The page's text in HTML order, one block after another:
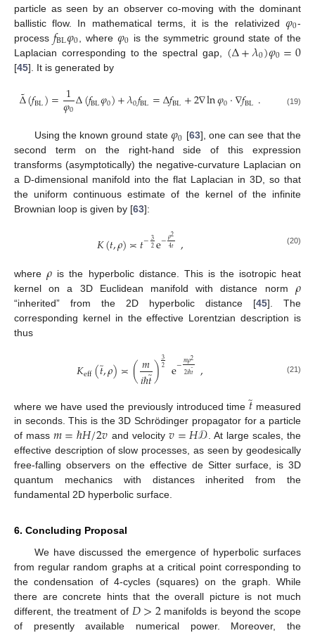
particle as seen by an observer co-moving with the dominant
ballistic flow. In mathematical terms, it is the relativized 𝜑0-
process 𝑓BL𝜑0 , where 𝜑0 is the symmetric ground state of the
Laplacian corresponding to the spectral gap, (Δ+𝜆0)𝜑0=0
[45]. It is generated by
Δ
˜(𝑓BL)=1
𝜑0Δ(𝑓BL𝜑0)+𝜆0𝑓BL=Δ𝑓BL+2∇ln𝜑0·∇𝑓BL . (19)
Using the known ground state 𝜑0 [63], one can see that the
second term on the right-hand side of this expression
transforms (asymptotically) the negative-curvature Laplacian on
a D-dimensional manifold into the flat Laplacian in 3D, so that
the uniform continuous estimate of the kernel of the infinite
Brownian loop is given by [63]:
𝐾(𝑡,𝜌)≍𝑡−32e−𝜌2
4𝑡 , (20)
where𝜌 is the hyperbolic distance. This is the isotropic heat
kernel on a 3D Euclidean manifold with distance norm 𝜌
“inherited” from the 2D hyperbolic distance [45]. The
corresponding kernel in the effective Lorentzian description is
thus
𝐾eff(𝑡̃
,𝜌)≍(𝑚
𝑖ℏ𝑡̃)32 e−𝑚𝜌2
2𝑖ℏ𝑡̃ , (21)
where we have used the previously introduced time 𝑡 measured
in seconds. This is the 3D Schrödinger propagator for a particle
of mass 𝑚=ℏ𝐻/2𝑣 and velocity 𝑣=𝐻𝒟. At large scales, the
effective description of slow processes, as seen by geodesically
free-falling observers on the effective de Sitter surface, is 3D
quantum mechanics with distances inherited from the
fundamental 2D hyperbolic surface.
6. Concluding Proposal
We have discussed the emergence of hyperbolic surfaces
from regular random graphs at a critical point corresponding to
the condensation of 4-cycles (squares) on the graph. While
there are concrete hints that the overall picture is not much
different, the treatment of 𝐷>2manifolds is beyond the scope
of presently available numerical power. Moreover, the